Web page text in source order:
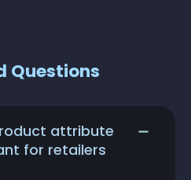
Questions
attribute
for retailers